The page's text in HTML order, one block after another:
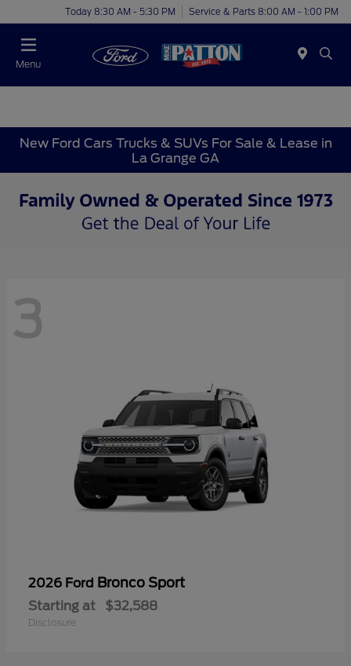
Today 8:30 AM - 5:30 PM Service & Parts 8:00 AM - 1:00 PM
Menu
New Ford Cars Trucks & SUVs For Sale & Lease in
La Grange GA
3
2026 Ford Bronco Sport
Starting at $32,588
Disclosure